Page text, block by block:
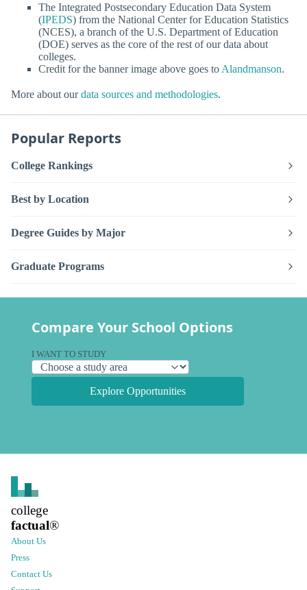
The Integrated Postsecondary Education Data System
(IPEDS) from the National Center for Education Statistics
(NCES), a branch of the U.S. Department of Education
(DOE) serves as the core of the rest of our data about
colleges.
Credit for the banner image above goes to Alandmanson.
More about ourdata sources and methodologies.
Popular Reports
College Rankings
Best by Location
Degree Guides by Major
Graduate Programs
Compare Your School Options
I WANT TO STUDY
Explore Opportunities
college
factual®
About Us
Press
Contact Us